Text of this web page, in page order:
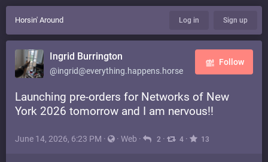
Horsin' Around Log in Sign up
Ingrid Burrington
@ingrid@everything.happens.horse
Follow
Launching pre-orders for Networks of New
York 2026 tomorrow and I am nervous!!
June 14, 2026, 6:23 PM · · Web · 2 · 4 · 13